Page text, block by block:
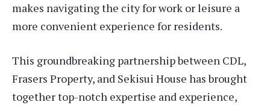
makes navigating the city for work or leisure a
more convenient experience for residents.
This groundbreaking partnership between CDL,
Frasers Property, and Sekisui House has brought
together top-notch expertise and experience,